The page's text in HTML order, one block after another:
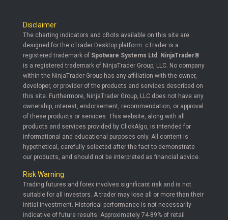
Disclaimer
The charting indicators and cBots available on this site are
designed for the cTrader Desktop platform. cTrader is a
registered trademark of Spotware Systems Ltd . NinjaTrader®
is a registered trademark of NinjaTrader Group, LLC. No company
within the NinjaTrader Group has any affiliation with the owner,
developer, or provider of the products and services described on
this site. Furthermore, NinjaTrader Group, LLC does not have any
ownership, interest, endorsement, recommendation, or approval
of these products or services. This website, along with all
products and services provided by ClickAlgo, is intended for
informational and educational purposes only. All content is
hypothetical, carefully selected after the fact to demonstrate
our products, and should not be interpreted as financial advice.
Risk Warning
Trading futures and forex involves significant risk and is not
suitable for all investors. A trader may lose all or more than their
initial investment. Historical performance is not necessarily
indicative of future results. Approximately 74-89% of retail